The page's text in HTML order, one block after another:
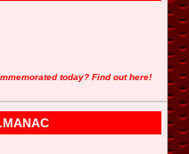
today? Find out here!